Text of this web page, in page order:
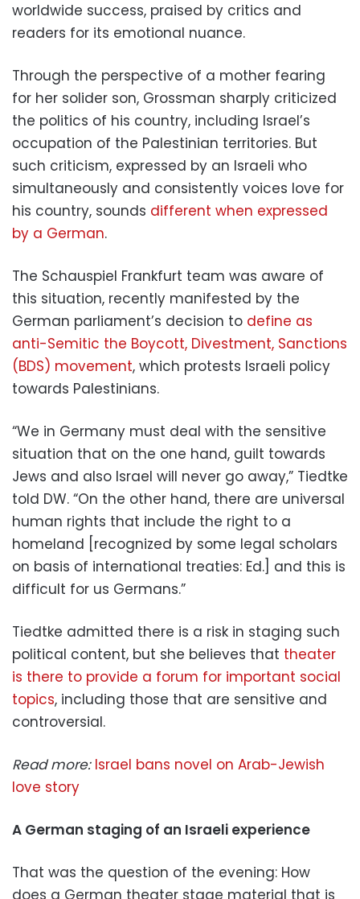
worldwide success, praised by critics and
readers for its emotional nuance.
Through the perspective of a mother fearing
for her solider son, Grossman sharply criticized
the politics of his country, including Israel’s
occupation of the Palestinian territories. But
such criticism, expressed by an Israeli who
simultaneously and consistently voices love for
his country, sounds different when expressed
by a German.
The Schauspiel Frankfurt team was aware of
this situation, recently manifested by the
German parliament’s decision to define as
anti-Semitic the Boycott, Divestment, Sanctions
(BDS) movement, which protests Israeli policy
towards Palestinians.
“We in Germany must deal with the sensitive
situation that on the one hand, guilt towards
Jews and also Israel will never go away,” Tiedtke
told DW. “On the other hand, there are universal
human rights that include the right to a
homeland [recognized by some legal scholars
on basis of international treaties: Ed.] and this is
difficult for us Germans.”
Tiedtke admitted there is a risk in staging such
political content, but she believes that theater
is there to provide a forum for important social
topics, including those that are sensitive and
controversial.
Read more: Israel bans novel on Arab-Jewish
love story
A German staging of an Israeli experience
That was the question of the evening: How